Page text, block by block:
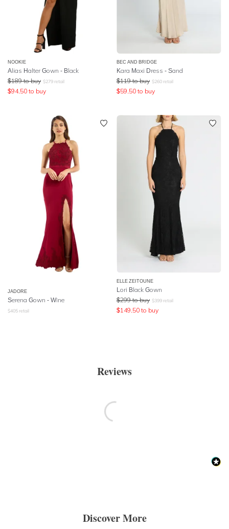
NOOKIE
Alias Halter Gown - Black
$189 to buy $279 retail
$94.50 to buy
BEC AND BRIDGE
Kara Maxi Dress - Sand
$119 to buy $260 retail
$59.50 to buy
JADORE
Serena Gown - Wine
$405 retail
ELLE ZEITOUNE
Lori Black Gown
$299 to buy $399 retail
$149.50 to buy
Reviews
Discover More